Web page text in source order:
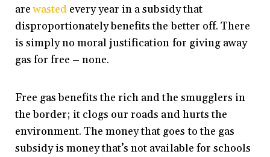
arewasted every year in a subsidy that
disproportionately benefits the better off. There
is simply no moral justification for giving away
gas for free – none.
Free gas benefits the rich and the smugglers in
the border; it clogs our roads and hurts the
environment. The money that goes to the gas
subsidy is money that’s not available for schools